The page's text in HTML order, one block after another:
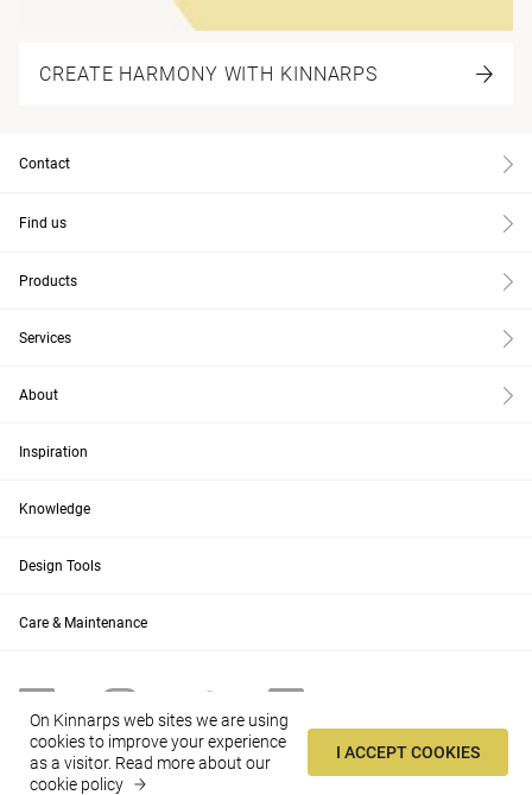
CREATE HARMONY WITH KINNARPS
Contact
Find us
Products
Services
About
Inspiration
Knowledge
Design Tools
Care & Maintenance
AU Change
On Kinnarps web sites we are using
cookies to improve your experience
as a visitor. Read more about our
cookie policy
I ACCEPT COOKIES